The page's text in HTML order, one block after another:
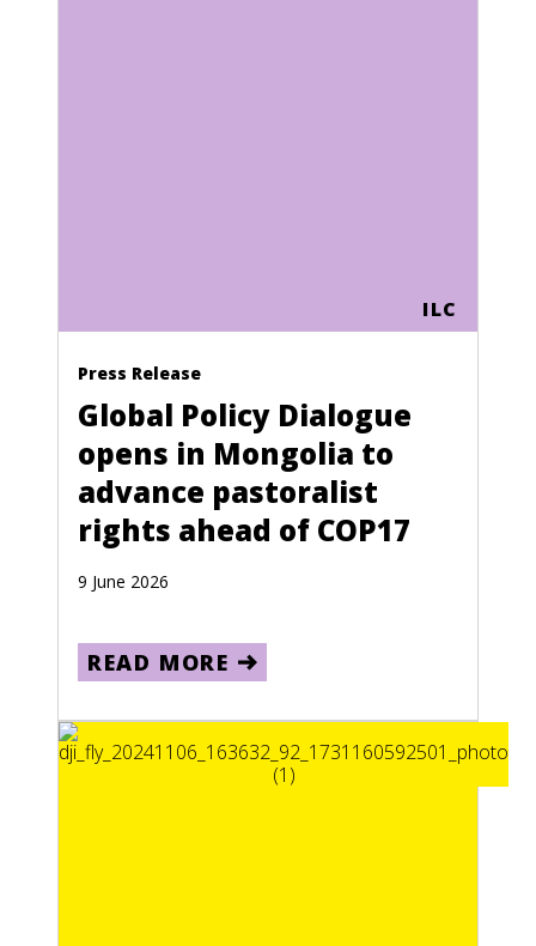
ILC
Press Release
Global Policy Dialogue
opens in Mongolia to
advance pastoralist
rights ahead of COP17
9 June 2026
READ MORE